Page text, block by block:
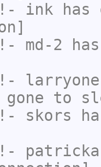
ink has
md-2
larryone
gone to
skors